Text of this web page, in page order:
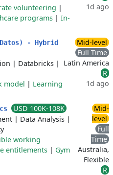
volunteering |
programs | In-
1d ago
- Hybrid
| Databricks |
model | Learning
Mid-level
Full Time
Latin America
R
1d ago
USD 100K-108K
| Data Analysis |
working
entitlements | Gym
Mid-
level
Full
Time
Australia,
Flexible
R